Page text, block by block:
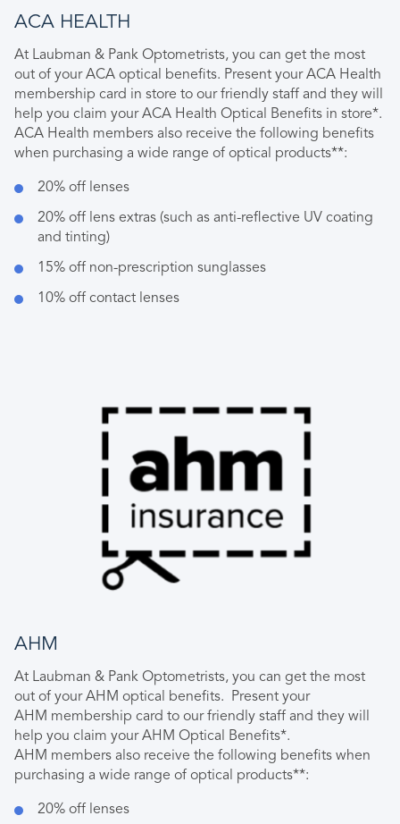
ACA HEALTH
At Laubman & Pank Optometrists, you can get the most
out of your ACA optical benefits. Present your ACA Health
membership card in store to our friendly staff and they will
help you claim your ACA Health Optical Benefits in store*.
ACA Health members also receive the following benefits
when purchasing a wide range of optical products**:
20% off lenses
20% off lens extras (such as anti-reflective UV coating
and tinting)
15% off non-prescription sunglasses
10% off contact lenses
AHM
At Laubman & Pank Optometrists, you can get the most
out of your AHM optical benefits. Present your
AHM membership card to our friendly staff and they will
help you claim your AHM Optical Benefits*.
AHM members also receive the following benefits when
purchasing a wide range of optical products**:
20% off lenses